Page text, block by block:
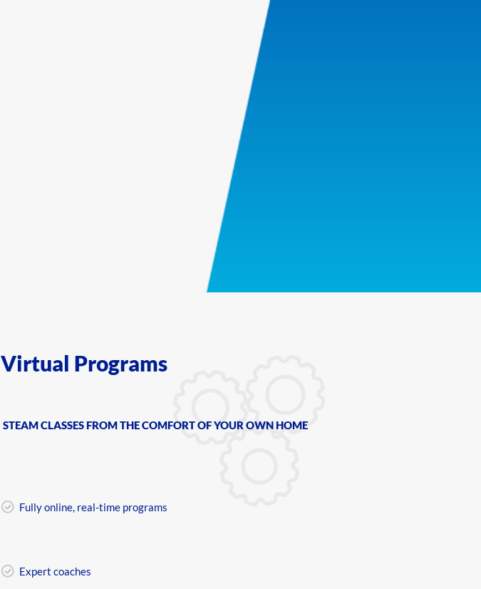
Virtual Programs
STEAM CLASSES FROM THE COMFORT OF YOUR OWN HOME
Fully online, real-time programs
Expert coaches